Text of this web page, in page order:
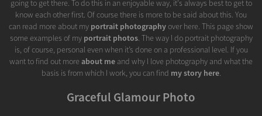
going to get there. To do this in an enjoyable way, it's always best to get to
know each other first. Of course there is more to be said about this. You
can read more about my portrait photographyover here. This page show
some examples of my portrait photos. The way I do portrait photography
is, of course, personal even when it’s done on a professional level. If you
want to find out more about me and why I love photography and what the
basis is from which I work, you can find my story here.
Graceful Glamour Photo